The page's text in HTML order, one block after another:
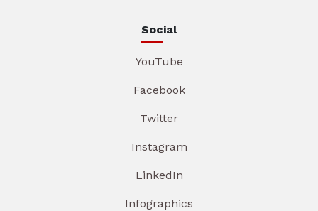
Social
YouTube
Facebook
Twitter
Instagram
LinkedIn
Infographics